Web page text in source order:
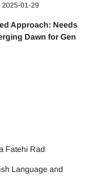
2025-01-29
Approach: Needs
Dawn for Gen
Fatehi Rad
Language and